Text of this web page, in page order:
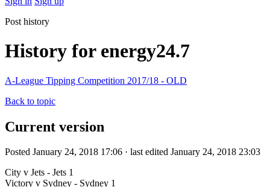
Post history
History for energy24.7
A-League Tipping Competition 2017/18 - OLD
Back to topic
Current version
Posted January 24, 2018 17:06 · last edited January 24, 2018 23:03
City v Jets - Jets 1
Victory v Sydney - Sydney 1